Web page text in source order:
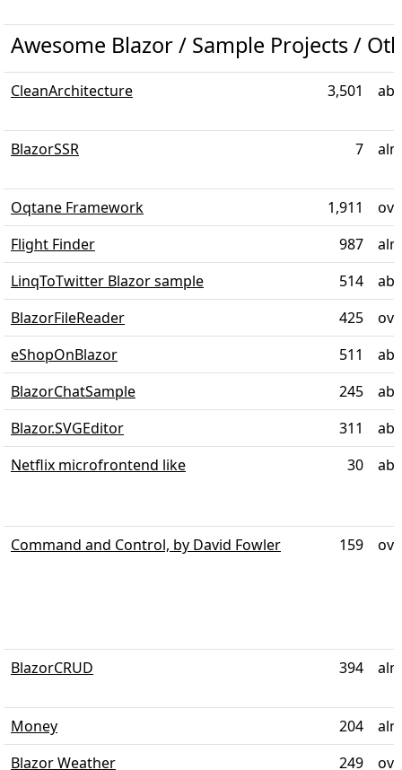
Awesome Blazor / Sample Projects /
CleanArchitecture 3,501
BlazorSSR 7
Oqtane Framework 1,911
Flight Finder
987
LinqToTwitter Blazor sample
514
BlazorFileReader
425
eShopOnBlazor
511
BlazorChatSample
245
Blazor.SVGEditor
311
Netflix microfrontend like
30
Command and Control, by David Fowler 159
BlazorCRUD 394
Money 204
Blazor Weather
249